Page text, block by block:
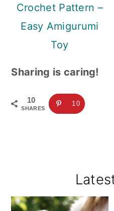
Crochet Pattern –
Easy Amigurumi
Toy
Sharing is caring!
10
SHARES
10
Sidebar